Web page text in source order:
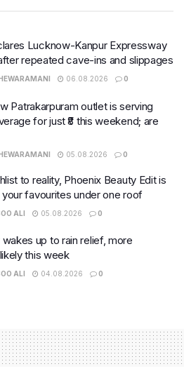
Lucknow-Kanpur Expressway
repeated cave-ins and slippages
06.08.2026 0
Patrakarpuram outlet is serving
for just ₹8 this weekend; are
05.08.2026 0
to reality, Phoenix Beauty Edit is
favourites under one roof
ALI 05.08.2026 0
up to rain relief, more
this week
ALI 04.08.2026 0